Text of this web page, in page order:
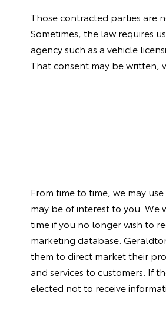
Those contracted parties are
Sometimes, the law requires
agency such as a vehicle
That consent may be written,
From time to time, we may
may be of interest to you. We
time if you no longer wish to
marketing database.
them to direct market their
and services to customers. If
elected not to receive